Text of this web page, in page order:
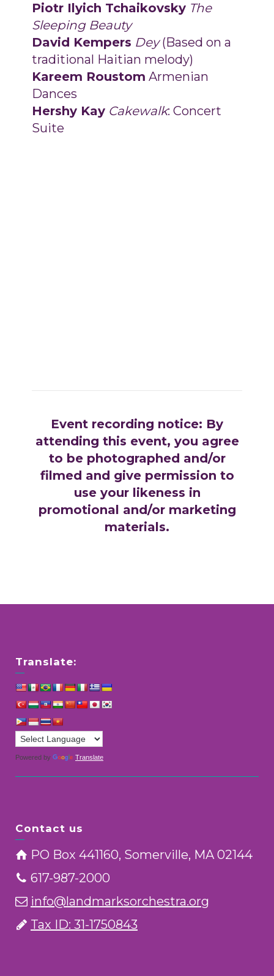
Piotr Ilyich Tchaikovsky The
Sleeping Beauty
David Kempers Dey(Based on a
traditional Haitian melody)
Kareem Roustom Armenian
Dances
Hershy Kay Cakewalk: Concert
Suite
Event recording notice: By
attending this event, you agree
to be photographed and/or
filmed and give permission to
use your likeness in
promotional and/or marketing
materials.
Translate:
Powered by Translate
Contact us
PO Box 441160, Somerville, MA 02144
617-987-2000
info@landmarksorchestra.org
Tax ID: 31-1750843